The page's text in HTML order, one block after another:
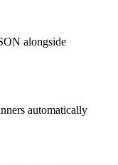
alongside
automatically